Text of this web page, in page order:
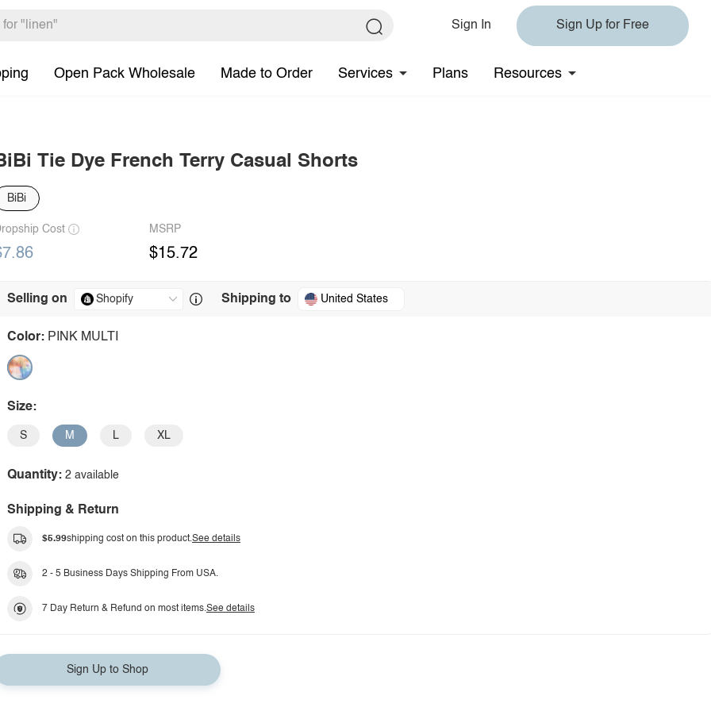
Sign In Sign Up for Free
Open Pack Wholesale Made to Order Services Plans Resources
Tie Dye French Terry Casual Shorts
BiBi
Cost MSRP
$15.72
Selling on Shipping to United States
Color: PINK MULTI
Size:
S M L XL
Quantity: 2 available
Shipping & Return
$5.99shipping cost on this product.See details
2 - 5 Business Days Shipping From USA.
7 Day Return & Refund on most items.See details
Sign Up to Shop